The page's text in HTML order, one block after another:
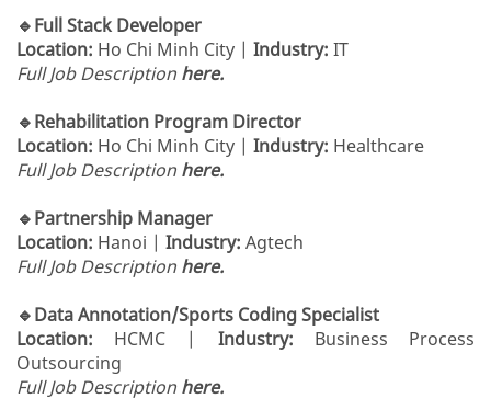
🔹Full Stack Developer
Location: Ho Chi Minh City | Industry: IT
Full Job Description here.
🔹Rehabilitation Program Director
Location: Ho Chi Minh City | Industry: Healthcare
Full Job Description here.
🔹Partnership Manager
Location: Hanoi | Industry: Agtech
Full Job Description here.
🔹Data Annotation/Sports Coding Specialist
Location: HCMC | Industry: Business Process
Outsourcing
Full Job Description here.